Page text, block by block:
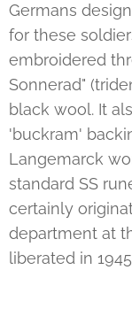
Germans
for these
embroidered
Sonnerad"
black wool. It
'buckram'
Langemarck
standard SS
certainly
department at
liberated in